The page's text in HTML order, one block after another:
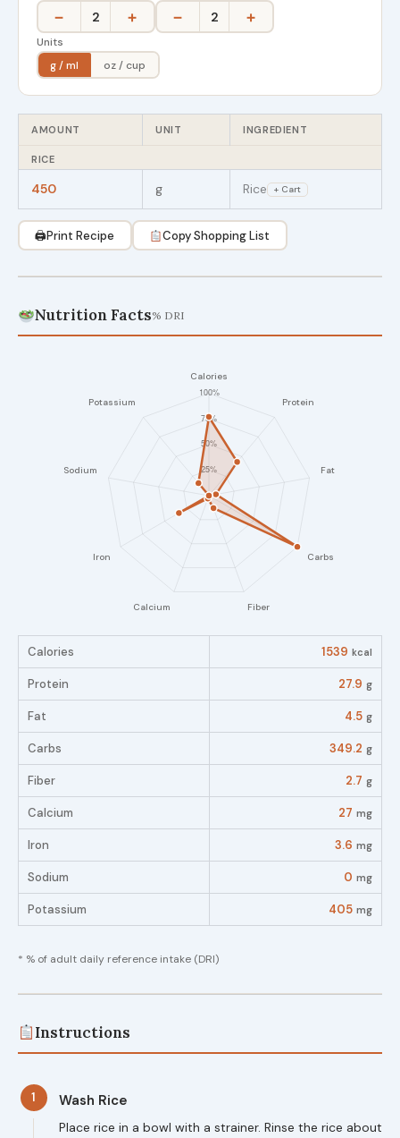
− 2 + − 2 +
Units
g / ml
oz / cup
AMOUNT UNIT INGREDIENT
RICE
450 g Rice + Cart
🖨Print Recipe Copy Shopping List
Nutrition Facts% DRI
Calories 1539 kcal
Protein 27.9 g
Fat 4.5 g
Carbs 349.2 g
Fiber 2.7 g
Calcium 27 mg
Iron 3.6 mg
Sodium 0 mg
Potassium 405 mg
* % of adult daily reference intake (DRI)
Instructions
1 Wash Rice
Place rice in a bowl with a strainer. Rinse the rice about